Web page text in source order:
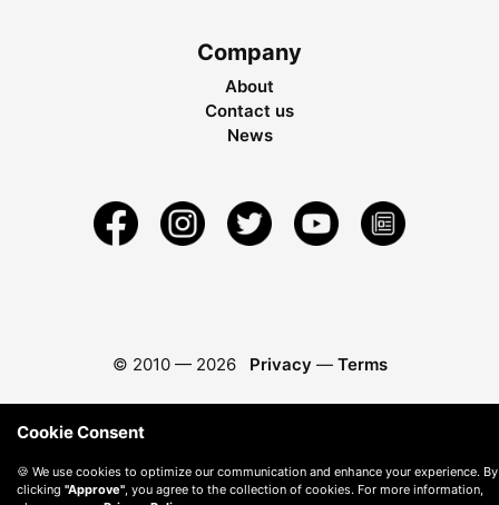
Company
About
Contact us
News
© 2010 — 2026 Privacy — Terms
Cookie Consent
🍪 We use cookies to optimize our communication and enhance your experience. By
clicking "Approve" , you agree to the collection of cookies. For more information,